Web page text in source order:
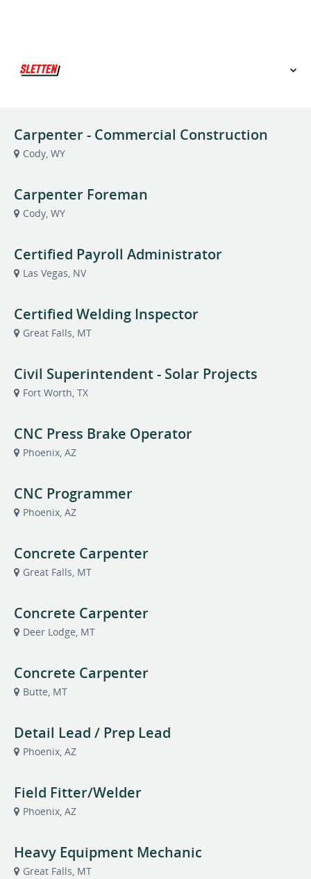
Carpenter - Commercial Construction
Cody, WY
Carpenter Foreman
Cody, WY
Certified Payroll Administrator
Las Vegas, NV
Certified Welding Inspector
Great Falls, MT
Civil Superintendent - Solar Projects
Fort Worth, TX
CNC Press Brake Operator
Phoenix, AZ
CNC Programmer
Phoenix, AZ
Concrete Carpenter
Great Falls, MT
Concrete Carpenter
Deer Lodge, MT
Concrete Carpenter
Butte, MT
Detail Lead / Prep Lead
Phoenix, AZ
Field Fitter/Welder
Phoenix, AZ
Heavy Equipment Mechanic
Great Falls, MT